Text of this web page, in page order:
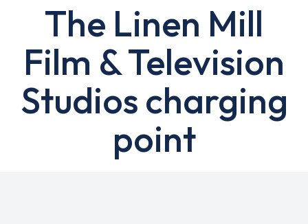
The Linen Mill
Film & Television
Studios charging
point